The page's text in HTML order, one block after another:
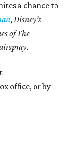
a chance to
,Disney’s
of The
office, or by